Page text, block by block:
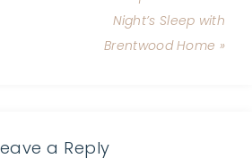
Night’s Sleep with
Brentwood Home »
a Reply